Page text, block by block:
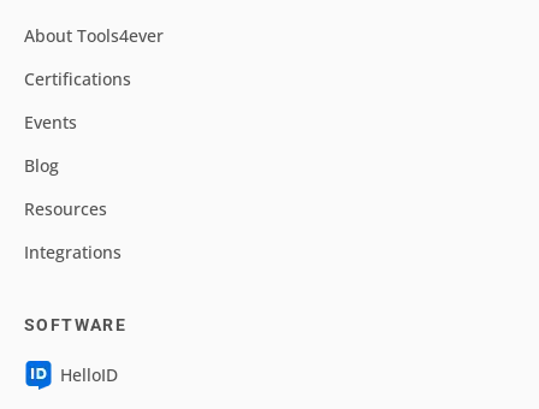
About Tools4ever
Certifications
Events
Blog
Resources
Integrations
SOFTWARE
HelloID